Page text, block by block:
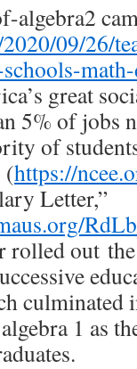
algebra2
09/26/
math-
great
5% of jobs
of
(https://
Letter,”
rolled out
culminated
1 as